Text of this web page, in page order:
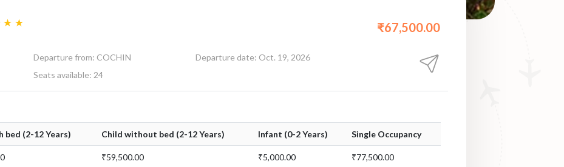
₹67,500.00
Departure from: COCHIN
Departure date: Oct. 19, 2026
Seats available: 24
bed (2-12 Years) Child without bed (2-12 Years) Infant (0-2 Years) Single Occupancy
₹59,500.00 ₹5,000.00 ₹77,500.00